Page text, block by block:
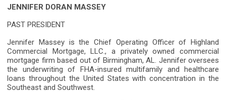
JENNIFER DORAN MASSEY
PAST PRESIDENT
Jennifer Massey is the Chief Operating Officer of Highland
Commercial Mortgage, LLC., a privately owned commercial
mortgage firm based out of Birmingham, AL. Jennifer oversees
the underwriting of FHA-insured multifamily and healthcare
loans throughout the United States with concentration in the
Southeast and Southwest.